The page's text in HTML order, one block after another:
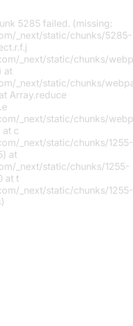
5285 failed. (missing:
_next/static/chunks/5285-
_next/static/chunks/
at
_next/static/chunks/
Array.reduce
_next/static/chunks/
at c
_next/static/chunks/1255-
at
_next/static/chunks/1255-
at t
_next/static/chunks/1255-